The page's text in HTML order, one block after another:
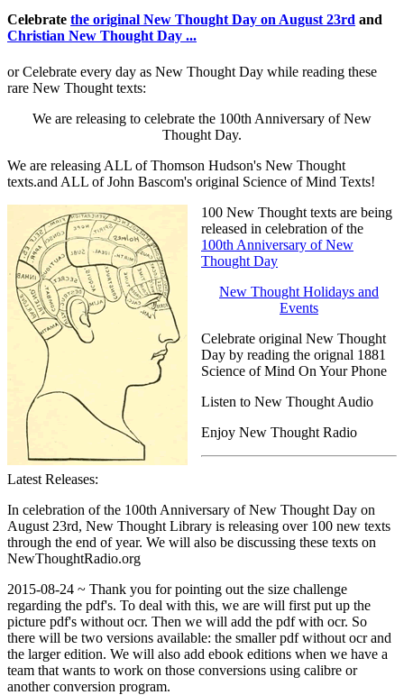
Celebrate the original New Thought Day on August 23rd and
Christian New Thought Day ...
or Celebrate every day as New Thought Day while reading these
rare New Thought texts:
We are releasing to celebrate the 100th Anniversary of New
Thought Day.
We are releasing ALL of Thomson Hudson's New Thought
texts.and ALL of John Bascom's original Science of Mind Texts!
100 New Thought texts are being
released in celebration of the
100th Anniversary of New
Thought Day
New Thought Holidays and
Events
Celebrate original New Thought
Day by reading the orignal 1881
Science of Mind On Your Phone
Listen to New Thought Audio
Enjoy New Thought Radio
Latest Releases:
In celebration of the 100th Anniversary of New Thought Day on
August 23rd, New Thought Library is releasing over 100 new texts
through the end of year. We will also be discussing these texts on
NewThoughtRadio.org
2015-08-24 ~ Thank you for pointing out the size challenge
regarding the pdf's. To deal with this, we are will first put up the
picture pdf's without ocr. Then we will add the pdf with ocr. So
there will be two versions available: the smaller pdf without ocr and
the larger edition. We will also add ebook editions when we have a
team that wants to work on those conversions using calibre or
another conversion program.